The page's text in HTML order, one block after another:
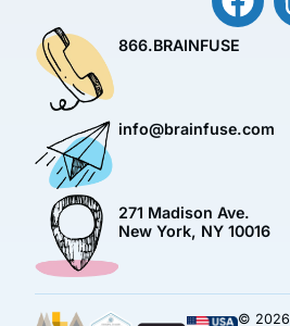
866.BRAINFUSE
info@brainfuse.com
271 Madison Ave.
New York, NY 10016
© 2026